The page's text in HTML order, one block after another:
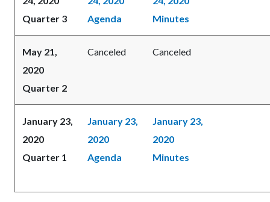
Quarter 3
Agenda
Minutes
May 21,
2020
Quarter 2
Canceled Canceled
January 23,
2020
Quarter 1
January 23,
2020
Agenda
January 23,
2020
Minutes